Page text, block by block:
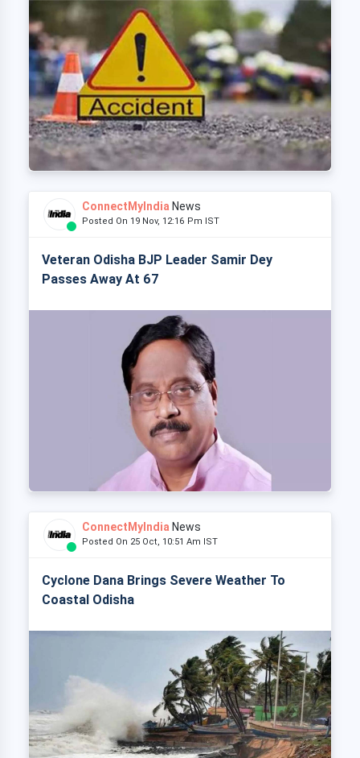
ConnectMyIndia News
Posted On 19 Nov, 12:16 Pm IST
Veteran Odisha BJP Leader Samir Dey
Passes Away At 67
ConnectMyIndia News
Posted On 25 Oct, 10:51 Am IST
Cyclone Dana Brings Severe Weather To
Coastal Odisha